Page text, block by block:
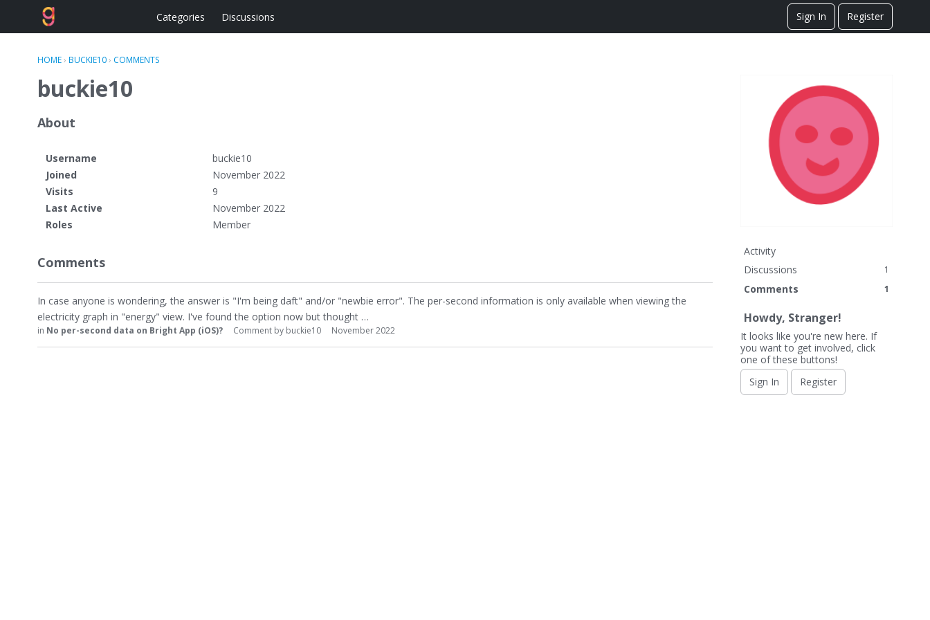
Categories Discussions Sign In Register
HOME› BUCKIE10› COMMENTS
buckie10
About
Username
buckie10
Joined
November 2022
Visits
9
Last Active
November 2022
Roles
Member
Comments
In case anyone is wondering, the answer is "I'm being daft" and/or "newbie error". The per-second information is only available when viewing the
electricity graph in "energy" view. I've found the option now but thought …
in No per-second data on Bright App (iOS)? Comment by buckie10 November 2022
Activity
Discussions
1
Comments 1
Howdy, Stranger!
It looks like you're new here. If
you want to get involved, click
one of these buttons!
Sign In
Register